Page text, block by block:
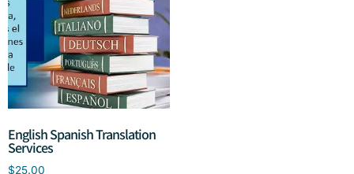
English Spanish Translation
Services
$25.00